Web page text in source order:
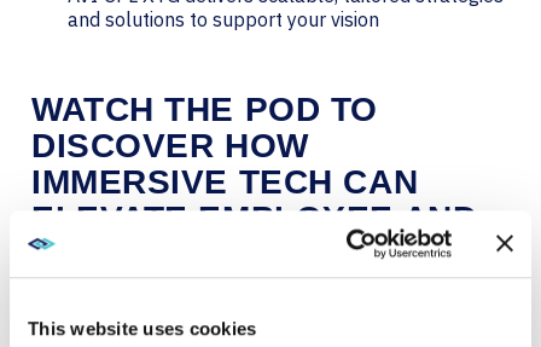
This website uses cookies
and solutions to support your vision
WATCH THE POD TO
DISCOVER HOW
IMMERSIVE TECH CAN
ELEVATE EMPLOYEE AND
CUSTOMER CONNECTION,
CULTURE, AND PURPOSE
AT THE OFFICE